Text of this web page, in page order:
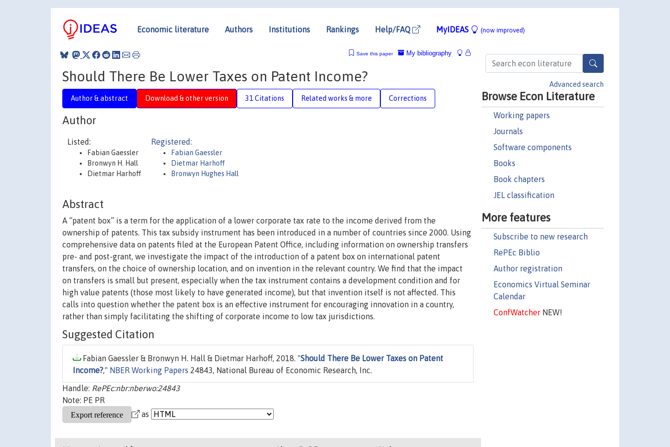
Economic literature Authors Institutions Rankings Help/FAQ MyIDEAS (now improved)
Advanced search
Browse Econ Literature
Working papers
Journals
Software components
Books
Book chapters
JEL classification
More features
Subscribe to new research
RePEc Biblio
Author registration
Economics Virtual Seminar
Calendar
ConfWatcherNEW!
My bibliography
Save this paper
Should There Be Lower Taxes on Patent Income?
Author & abstract Download & other version 31 Citations Related works & more Corrections
Author
Listed:
Fabian Gaessler
Bronwyn H. Hall
Dietmar Harhoff
Registered:
Fabian Gaessler
Dietmar Harhoff
Bronwyn Hughes Hall
Abstract
A “patent box” is a term for the application of a lower corporate tax rate to the income derived from the
ownership of patents. This tax subsidy instrument has been introduced in a number of countries since 2000. Using
comprehensive data on patents filed at the European Patent Office, including information on ownership transfers
pre- and post-grant, we investigate the impact of the introduction of a patent box on international patent
transfers, on the choice of ownership location, and on invention in the relevant country. We find that the impact
on transfers is small but present, especially when the tax instrument contains a development condition and for
high value patents (those most likely to have generated income), but that invention itself is not affected. This
calls into question whether the patent box is an effective instrument for encouraging innovation in a country,
rather than simply facilitating the shifting of corporate income to low tax jurisdictions.
Suggested Citation
Fabian Gaessler & Bronwyn H. Hall & Dietmar Harhoff, 2018. "Should There Be Lower Taxes on Patent
Income?," NBER Working Papers 24843, National Bureau of Economic Research, Inc.
Handle: RePEc:nbr:nberwo:24843
Note: PE PR
as